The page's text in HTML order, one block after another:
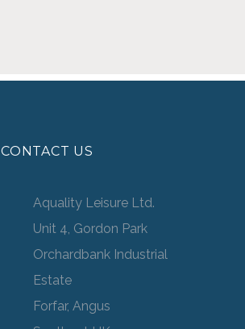
CONTACT US
Aquality Leisure Ltd.
Unit 4, Gordon Park
Orchardbank Industrial
Estate
Forfar, Angus